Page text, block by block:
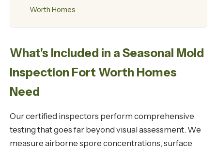
Worth Homes
What's Included in a Seasonal Mold
Inspection Fort Worth Homes
Need
Our certified inspectors perform comprehensive
testing that goes far beyond visual assessment. We
measure airborne spore concentrations, surface